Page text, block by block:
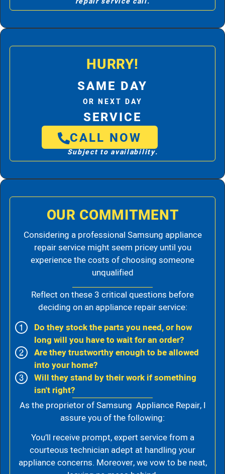
HURRY!
SAME DAY
OR NEXT DAY
SERVICE
CALL NOW
Subject to availability.
OUR COMMITMENT
Considering a professional Samsung appliance
repair service might seem pricey until you
experience the costs of choosing someone
unqualified
Reflect on these 3 critical questions before
deciding on an appliance repair service:
Do they stock the parts you need, or how
long will you have to wait for an order?
Are they trustworthy enough to be allowed
into your home?
Will they stand by their work if something
isn't right?
As the proprietor of Samsung Appliance Repair, I
assure you of the following:
You’ll receive prompt, expert service from a
courteous technician adept at handling your
appliance concerns. Moreover, we vow to be neat,